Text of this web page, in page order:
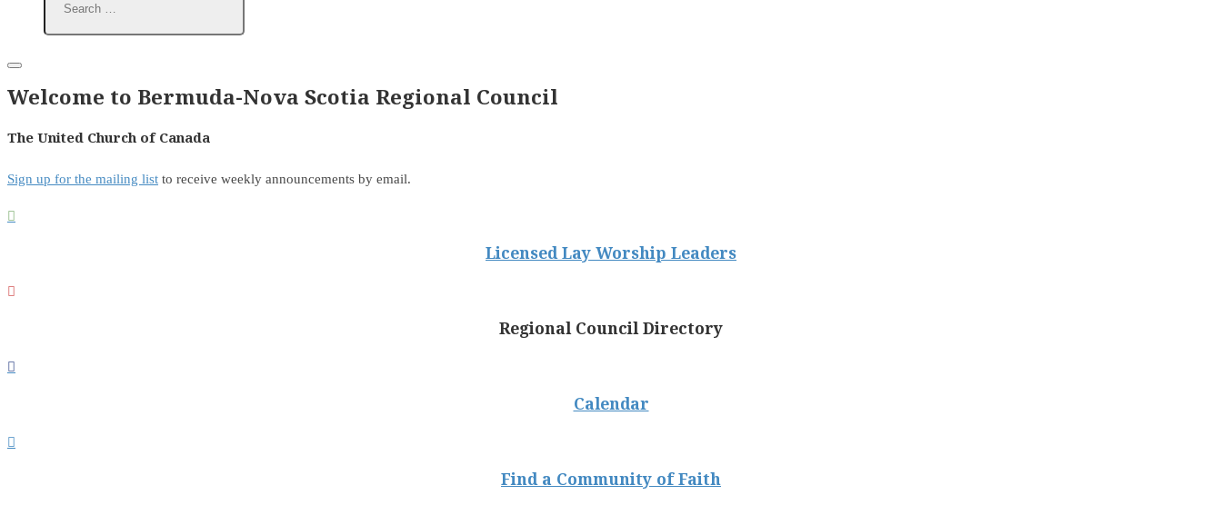
Welcome to Bermuda-Nova Scotia Regional Council
The United Church of Canada
Sign up for the mailing list to receive weekly announcements by email.

Licensed Lay Worship Leaders

Regional Council Directory

Calendar

Find a Community of Faith